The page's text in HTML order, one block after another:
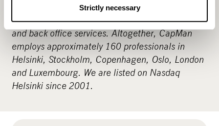
Strictly necessary
management solutions. Our service business
includes procurement and analysis, reporting
and back office services. Altogether, CapMan
employs approximately 160 professionals in
Helsinki, Stockholm, Copenhagen, Oslo, London
and Luxembourg. We are listed on Nasdaq
Helsinki since 2001.